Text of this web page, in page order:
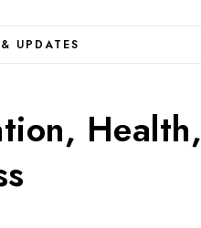
UPDATES
Health,